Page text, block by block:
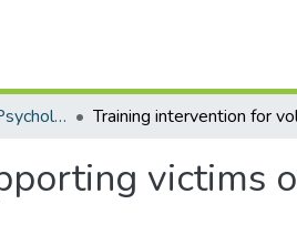
Doctoral Degrees (Psychology)
victims